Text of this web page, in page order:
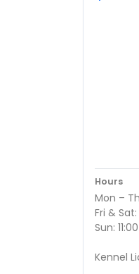
Hours
Mon –
Fri & Sat:
Sun:
Kennel